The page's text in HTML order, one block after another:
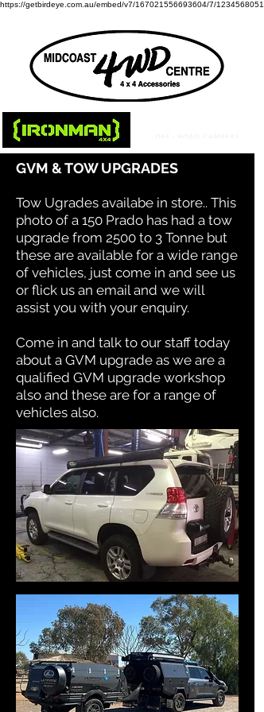
https://getbirdeye.com.au/embed/v7/167021556693604/7/1234568051
GVM & TOW UPGRADES
Tow Ugrades availabe in store.. This
photo of a 150 Prado has had a tow
upgrade from 2500 to 3 Tonne but
these are available for a wide range
of vehicles, just come in and see us
or flick us an email and we will
assist you with your enquiry.
Come in and talk to our staff today
about a GVM upgrade as we are a
qualified GVM upgrade workshop
also and these are for a range of
vehicles also.